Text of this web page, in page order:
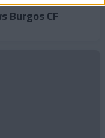
Burgos CF